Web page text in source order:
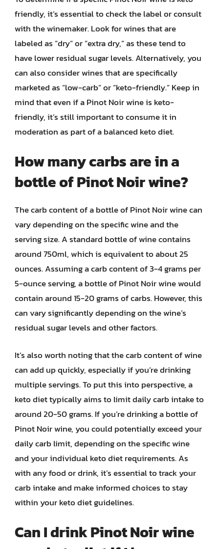
friendly, it’s essential to check the label or consult
with the winemaker. Look for wines that are
labeled as “dry” or “extra dry,” as these tend to
have lower residual sugar levels. Alternatively, you
can also consider wines that are specifically
marketed as “low-carb” or “keto-friendly.” Keep in
mind that even if a Pinot Noir wine is keto-
friendly, it’s still important to consume it in
moderation as part of a balanced keto diet.
How many carbs are in a
bottle of Pinot Noir wine?
The carb content of a bottle of Pinot Noir wine can
vary depending on the specific wine and the
serving size. A standard bottle of wine contains
around 750ml, which is equivalent to about 25
ounces. Assuming a carb content of 3-4 grams per
5-ounce serving, a bottle of Pinot Noir wine would
contain around 15-20 grams of carbs. However, this
can vary significantly depending on the wine’s
residual sugar levels and other factors.
It’s also worth noting that the carb content of wine
can add up quickly, especially if you’re drinking
multiple servings. To put this into perspective, a
keto diet typically aims to limit daily carb intake to
around 20-50 grams. If you’re drinking a bottle of
Pinot Noir wine, you could potentially exceed your
daily carb limit, depending on the specific wine
and your individual keto diet requirements. As
with any food or drink, it’s essential to track your
carb intake and make informed choices to stay
within your keto diet guidelines.
Can I drink Pinot Noir wine